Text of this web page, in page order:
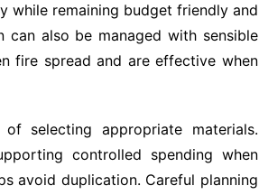
while remaining budget friendly and
also be managed with sensible
fire spread and are effective when
of selecting appropriate materials.
controlled spending when
avoid duplication. Careful planning